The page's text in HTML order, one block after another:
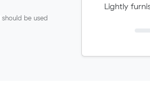
be used
Lightly